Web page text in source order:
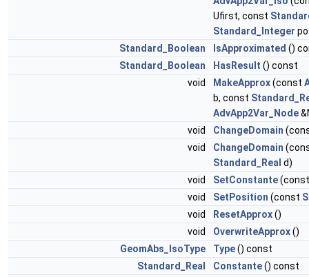
Ufirst, const
Standard_Integer
Standard_Boolean
IsApproximated ()
Standard_Boolean
HasResult () const
void
MakeApprox(const
b, const
AdvApp2Var_Node
void
ChangeDomain
void
ChangeDomain
Standard_Real d)
void
SetConstante
void
SetPosition (const
void
ResetApprox()
void
OverwriteApprox()
GeomAbs_IsoType
Type() const
Standard_Real
Constante() const